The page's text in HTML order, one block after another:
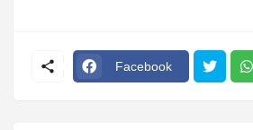
Facebook